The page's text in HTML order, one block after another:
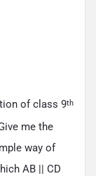
of class 9th
me the
way of
AB || CD